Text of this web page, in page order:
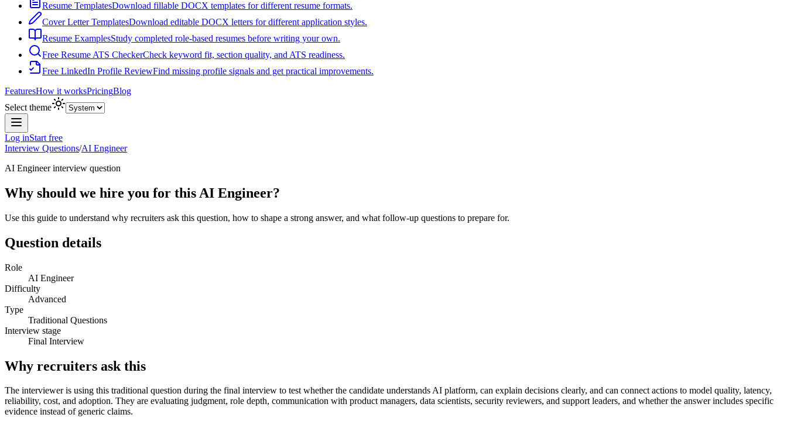
Resume TemplatesDownload fillable DOCX templates for different resume formats.
Cover Letter TemplatesDownload editable DOCX letters for different application styles.
Resume ExamplesStudy completed role-based resumes before writing your own.
Free Resume ATS CheckerCheck keyword fit, section quality, and ATS readiness.
Free LinkedIn Profile ReviewFind missing profile signals and get practical improvements.
FeaturesHow it worksPricingBlog
Select theme
Log inStart free
Interview Questions/AI Engineer
AI Engineerinterview question
Why should we hire you for this AI Engineer?
Use this guide to understand why recruiters ask this question, how to shape a strong answer, and what follow-up questions to prepare for.
Question details
Role
AI Engineer
Difficulty
Advanced
Type
Traditional Questions
Interview stage
Final Interview
Why recruiters ask this
The interviewer is using this traditional question during the final interview to test whether the candidate understands AI platform, can explain decisions clearly, and can connect actions to model quality, latency,
reliability, cost, and adoption. They are evaluating judgment, role depth, communication with product managers, data scientists, security reviewers, and support leaders, and whether the answer includes specific
evidence instead of generic claims.